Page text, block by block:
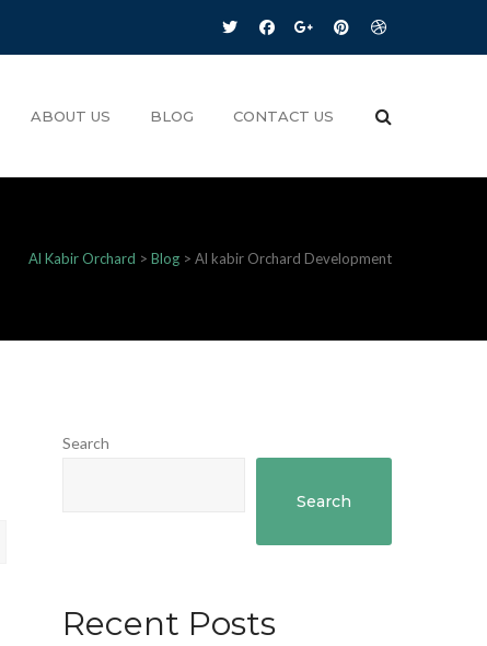
ABOUT US BLOG CONTACT US
Al Kabir Orchard > Blog > Al kabir Orchard Development
Search
Search
Recent Posts